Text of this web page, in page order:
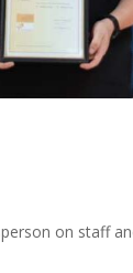
on staff